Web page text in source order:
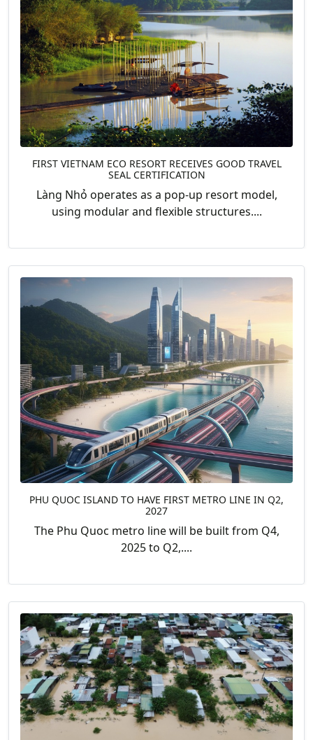
FIRST VIETNAM ECO RESORT RECEIVES GOOD TRAVEL
SEAL CERTIFICATION
Làng Nhỏ operates as a pop-up resort model,
using modular and flexible structures....
PHU QUOC ISLAND TO HAVE FIRST METRO LINE IN Q2,
2027
The Phu Quoc metro line will be built from Q4,
2025 to Q2,....